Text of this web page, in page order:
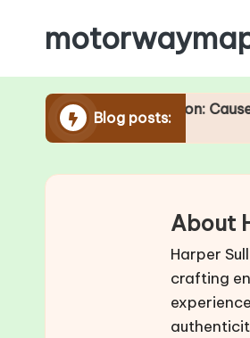
to
content
Blog posts:
Congestion: Causes and
About
Harper
crafting